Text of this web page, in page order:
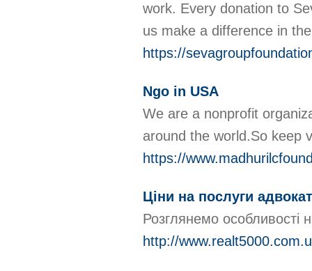
work. Every donation to
us make a difference in
https://
Ngo in USA
We are a nonprofit
around the world.So keep
https://
Ціни на послуги
Розглянемо особливості
http://